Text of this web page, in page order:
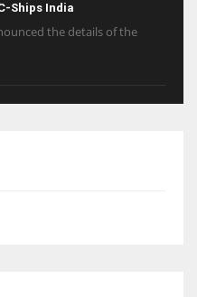
Ships India
the details of the